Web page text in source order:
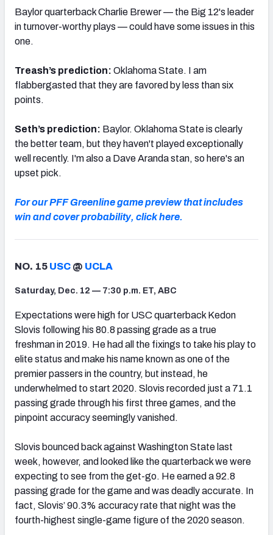
Baylor quarterback Charlie Brewer — the Big 12's leader
in turnover-worthy plays — could have some issues in this
one.
Treash’s prediction: Oklahoma State. I am
flabbergasted that they are favored by less than six
points.
Seth’s prediction: Baylor. Oklahoma State is clearly
the better team, but they haven't played exceptionally
well recently. I'm also a Dave Aranda stan, so here's an
upset pick.
For our PFF Greenline game preview that includes
win and cover probability, click here.
NO. 15 USC @ UCLA
Saturday, Dec. 12 — 7:30 p.m. ET, ABC
Expectations were high for USC quarterback Kedon
Slovis following his 80.8 passing grade as a true
freshman in 2019. He had all the fixings to take his play to
elite status and make his name known as one of the
premier passers in the country, but instead, he
underwhelmed to start 2020. Slovis recorded just a 71.1
passing grade through his first three games, and the
pinpoint accuracy seemingly vanished.
Slovis bounced back against Washington State last
week, however, and looked like the quarterback we were
expecting to see from the get-go. He earned a 92.8
passing grade for the game and was deadly accurate. In
fact, Slovis’ 90.3% accuracy rate that night was the
fourth-highest single-game figure of the 2020 season.